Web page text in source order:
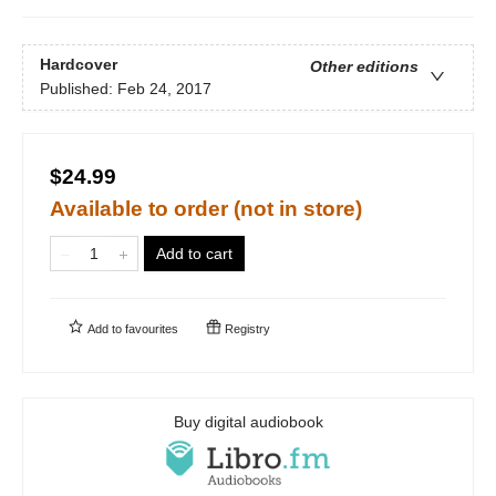
Hardcover
Other editions
Published: Feb 24, 2017
$24.99
Available to order (not in store)
Add to cart
Add to favourites Registry
Buy digital audiobook